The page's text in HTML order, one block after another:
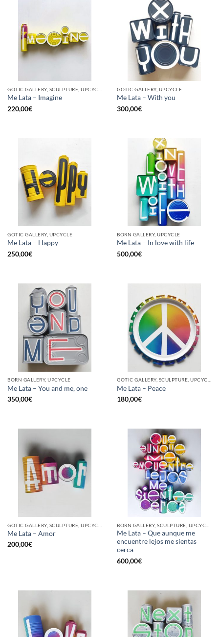
Me Lata – Imagine
220,00€
GOTIC GALLERY, UPCYCLE
Me Lata – With you
300,00€
GOTIC GALLERY, UPCYCLE
Me Lata – Happy
250,00€
BORN GALLERY, UPCYCLE
Me Lata – In love with life
500,00€
BORN GALLERY, UPCYCLE
Me Lata – You and me, one
350,00€
Me Lata – Peace
180,00€
Me Lata – Amor
200,00€
Me Lata – Que aunque me
encuentre lejos me sientas
cerca
600,00€